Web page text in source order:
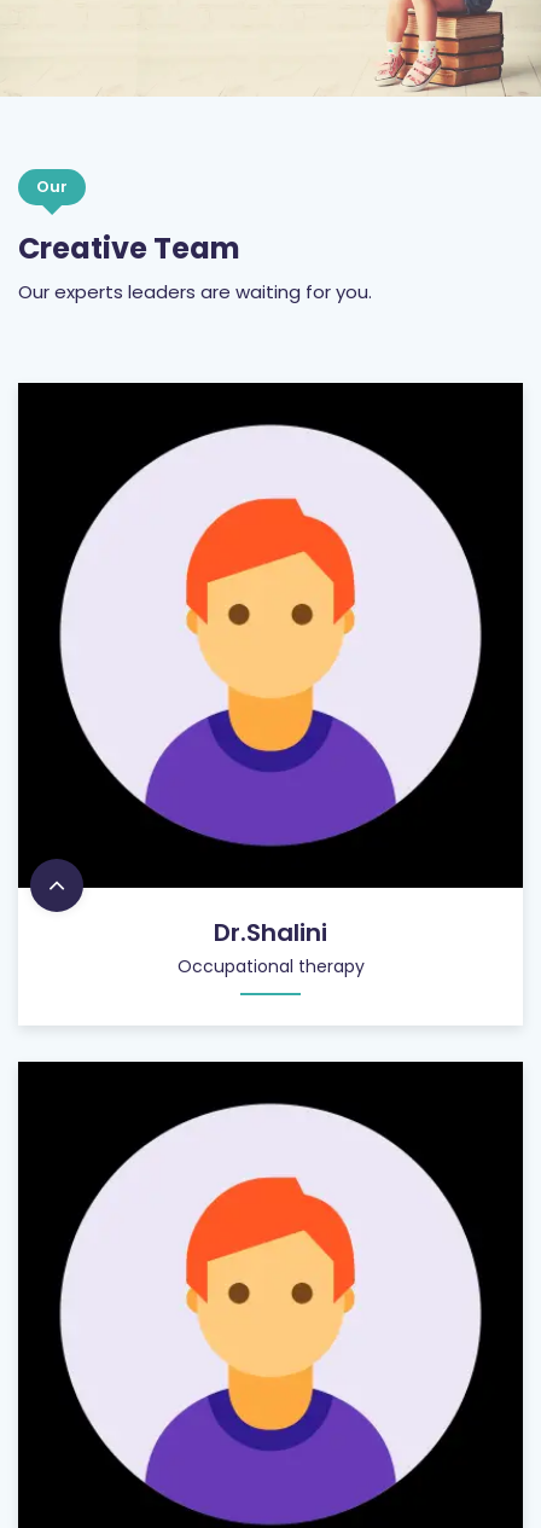
Our
Creative Team
Our experts leaders are waiting for you.
Dr.Shalini
Occupational therapy